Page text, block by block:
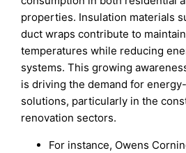
properties. Insulation materials
duct wraps contribute to
temperatures while reducing
systems. This growing
is driving the demand for
solutions, particularly in the
renovation sectors.
For instance, Owens